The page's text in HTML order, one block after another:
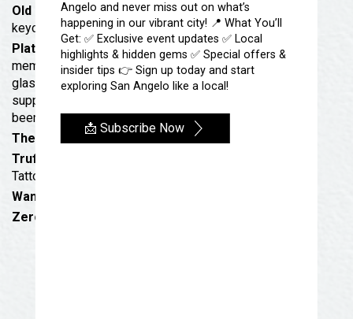
Angelo and never miss out on what’s
happening in our vibrant city! 📍 What You’ll
Get: ✅ Exclusive event updates ✅ Local
highlights & hidden gems ✅ Special offers &
insider tips 👉 Sign up today and start
exploring San Angelo like a local!
📩 Subscribe Now
Old Central Firehouse Pizzeria & Taproom
keychain & 1/2 off cheesy bread
Plateau Brewing Co: Pro-rated midyear mug club
memberships @ discounted rate of $65, Pilsner
glassware for Father’s Day special price of $5 (while
supplies last). The 16oz glass comes with one pour of
beer of your choice.
The Martial Pint
: Live Music & Discounts
Trufant Bro. Tattoos with Lovelia
Tattoos + Flash Sales
Wandering Mind Brewery
Zero One Alehouse